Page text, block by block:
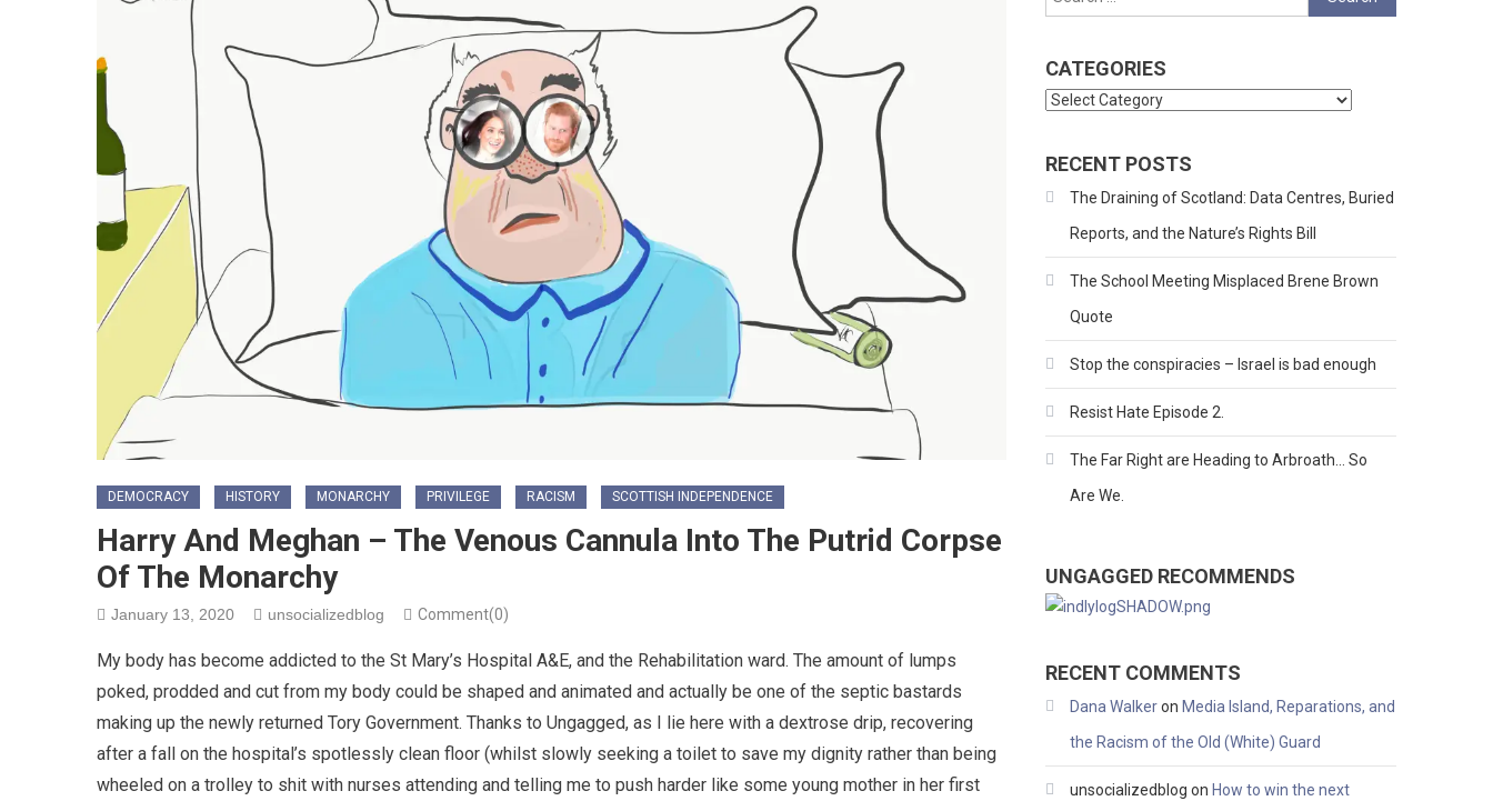
DEMOCRACY HISTORY MONARCHY PRIVILEGE RACISM SCOTTISH INDEPENDENCE
Harry And Meghan – The Venous Cannula Into The Putrid Corpse
Of The Monarchy
January 13, 2020 unsocializedblog Comment(0)
My body has become addicted to the St Mary’s Hospital A&E, and the Rehabilitation ward. The amount of lumps
poked, prodded and cut from my body could be shaped and animated and actually be one of the septic bastards
making up the newly returned Tory Government. Thanks to Ungagged, as I lie here with a dextrose drip, recovering
after a fall on the hospital’s spotlessly clean floor (whilst slowly seeking a toilet to save my dignity rather than being
wheeled on a trolley to shit with nurses attending and telling me to push harder like some young mother in her first
for:
CATEGORIES
Categories
RECENT POSTS
The Draining of Scotland: Data Centres, Buried
Reports, and the Nature’s Rights Bill
The School Meeting Misplaced Brene Brown
Quote
Stop the conspiracies – Israel is bad enough
Resist Hate Episode 2.
The Far Right are Heading to Arbroath… So
Are We.
UNGAGGED RECOMMENDS
RECENT COMMENTS
Dana Walkeron Media Island, Reparations, and
the Racism of the Old (White) Guard
unsocializedblog on How to win the next